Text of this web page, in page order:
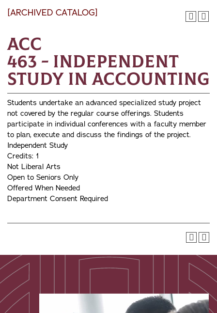
[ARCHIVED CATALOG]
ACC
463 - Independent
Study in Accounting
Students undertake an advanced specialized study project
not covered by the regular course offerings. Students
participate in individual conferences with a faculty member
to plan, execute and discuss the findings of the project.
Independent Study
Credits: 1
Not Liberal Arts
Open to Seniors Only
Offered When Needed
Department Consent Required